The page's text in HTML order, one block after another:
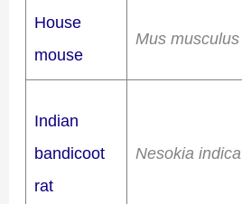
House
mouse
Mus musculus
Indian
bandicoot
rat
Nesokia indica